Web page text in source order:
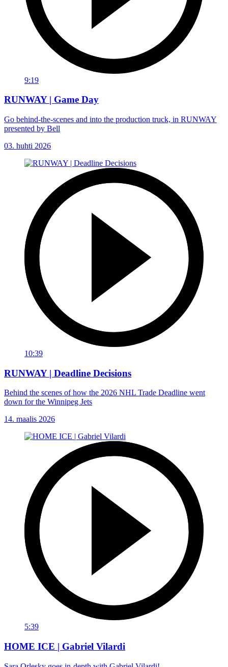
9:19
RUNWAY | Game Day
Go behind-the-scenes and into the production truck, in RUNWAY
presented by Bell
03. huhti 2026
10:39
RUNWAY | Deadline Decisions
Behind the scenes of how the 2026 NHL Trade Deadline went
down for the Winnipeg Jets
14. maalis 2026
5:39
HOME ICE | Gabriel Vilardi